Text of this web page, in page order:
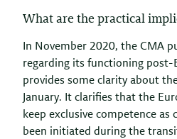
What are the practical
In November 2020, the CMA
regarding its functioning
provides some clarity about
January. It clarifies that the
keep exclusive competence as
been initiated during the